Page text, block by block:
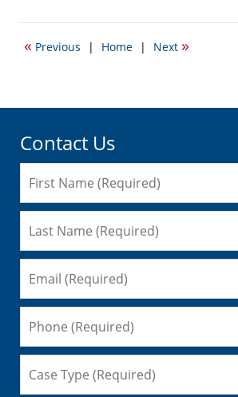
22,
2:34
« Previous | Home | Next »
Contact Us